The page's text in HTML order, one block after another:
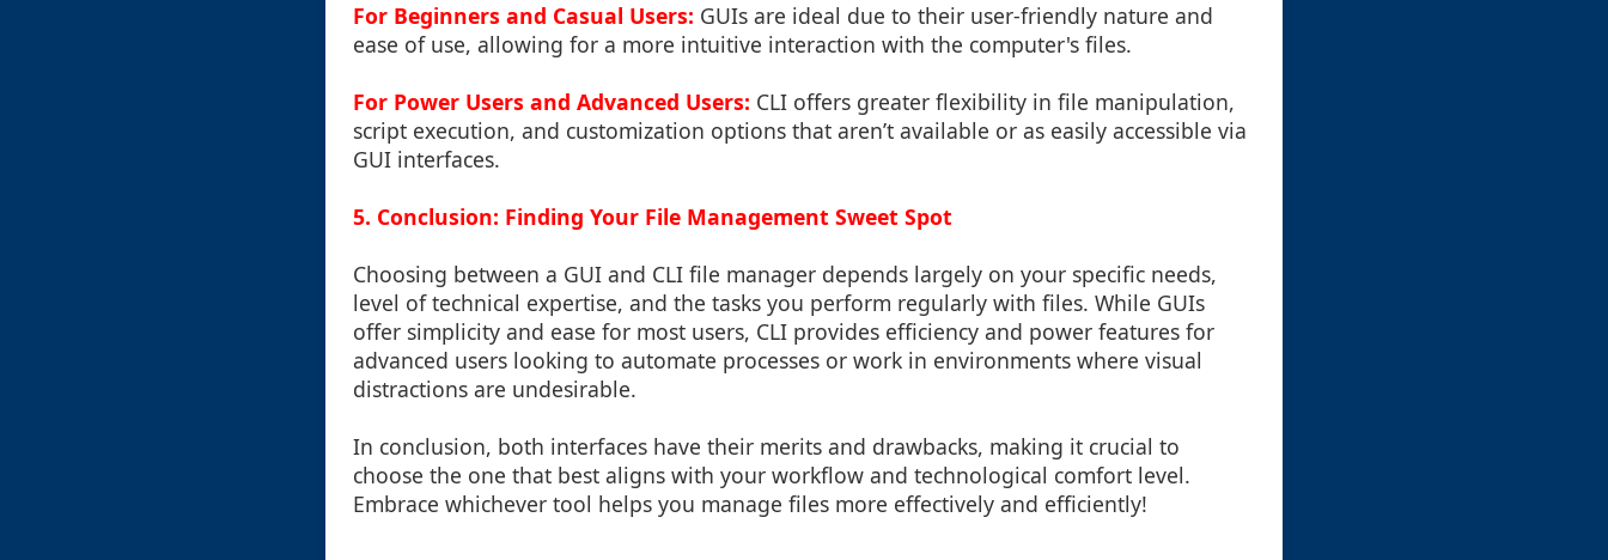
For Beginners and Casual Users: GUIs are ideal due to their user-friendly nature and
ease of use, allowing for a more intuitive interaction with the computer's files.
For Power Users and Advanced Users: CLI offers greater flexibility in file manipulation,
script execution, and customization options that aren’t available or as easily accessible via
GUI interfaces.
5. Conclusion: Finding Your File Management Sweet Spot
Choosing between a GUI and CLI file manager depends largely on your specific needs,
level of technical expertise, and the tasks you perform regularly with files. While GUIs
offer simplicity and ease for most users, CLI provides efficiency and power features for
advanced users looking to automate processes or work in environments where visual
distractions are undesirable.
In conclusion, both interfaces have their merits and drawbacks, making it crucial to
choose the one that best aligns with your workflow and technological comfort level.
Embrace whichever tool helps you manage files more effectively and efficiently!